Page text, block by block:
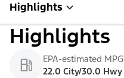
Highlights
Highlights
EPA-estimated MPG
22.0 City/30.0 Hwy